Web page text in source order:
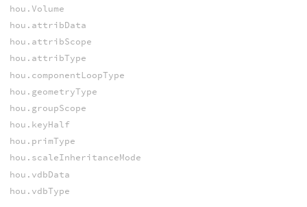
hou.Volume
hou.attribData
hou.attribScope
hou.attribType
hou.componentLoopType
hou.geometryType
hou.groupScope
hou.keyHalf
hou.primType
hou.scaleInheritanceMode
hou.vdbData
hou.vdbType